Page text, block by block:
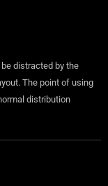
distracted by the
The point of using
distribution